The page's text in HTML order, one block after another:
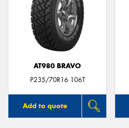
AT980 BRAVO
P235/70R16 106T
Add to quote